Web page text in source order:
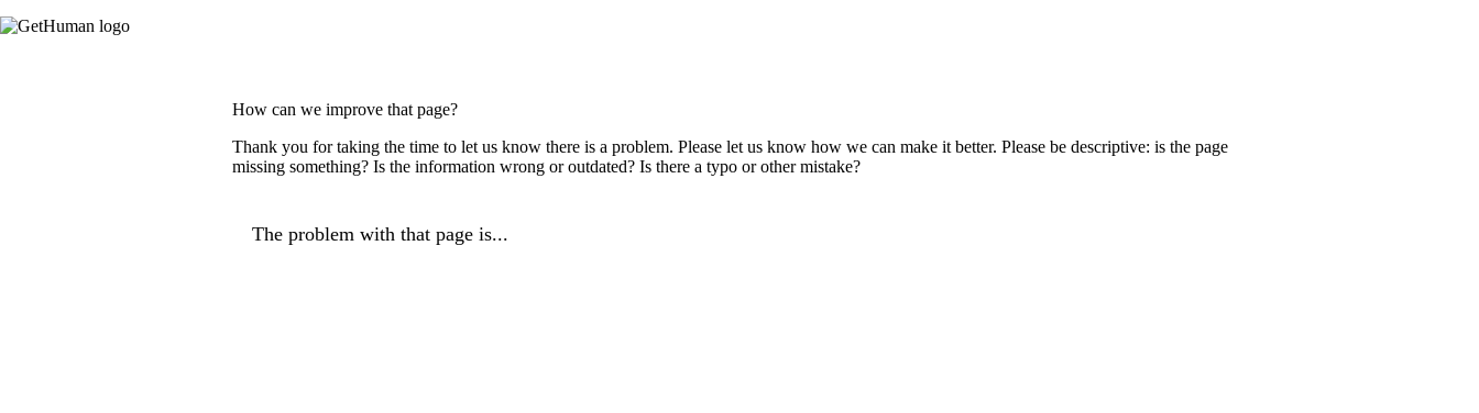
How can we improve that page?
Thank you for taking the time to let us know there is a problem. Please let us know how we can make it better. Please be descriptive: is the page
missing something? Is the information wrong or outdated? Is there a typo or other mistake?
The problem with that page is...